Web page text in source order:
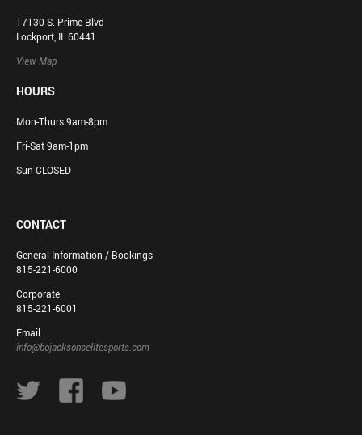
17130 S. Prime Blvd
Lockport, IL 60441
View Map
HOURS
Mon-Thurs 9am-8pm
Fri-Sat 9am-1pm
Sun CLOSED
CONTACT
General Information / Bookings
815-221-6000
Corporate
815-221-6001
Email
info@bojacksonselitesports.com